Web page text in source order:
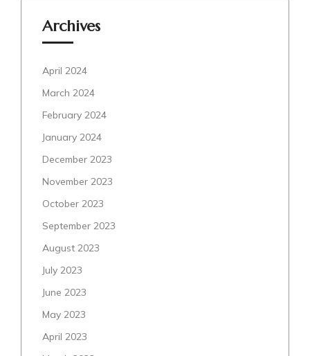
Archives
April 2024
March 2024
February 2024
January 2024
December 2023
November 2023
October 2023
September 2023
August 2023
July 2023
June 2023
May 2023
April 2023